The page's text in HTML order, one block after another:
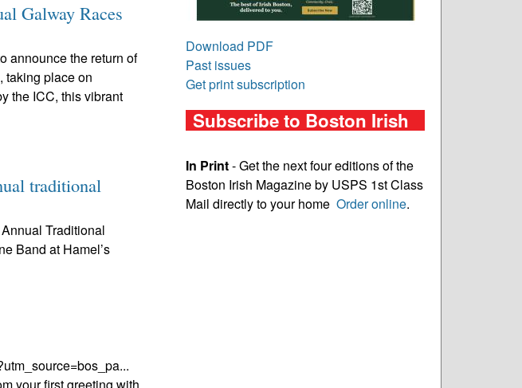
Galway Races
announce the return of
taking place on
the ICC, this vibrant
traditional
Traditional
Band at Hamel’s
Download PDF
Past issues
Get print subscription
Subscribe to Boston Irish
In Print- Get the next four editions of the
Boston Irish Magazine by USPS 1st Class
Mail directly to your home Order online.